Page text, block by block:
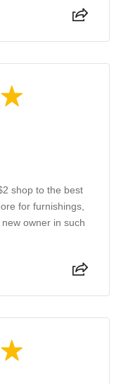
shop to the best
for furnishings,
owner in such